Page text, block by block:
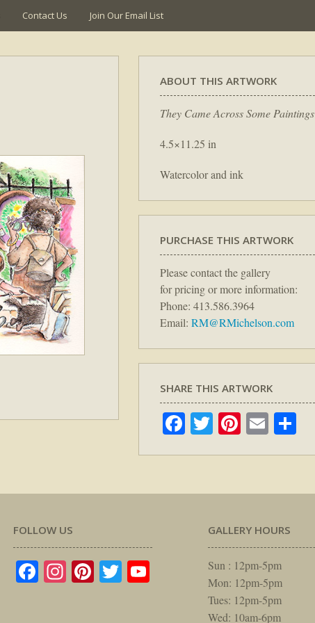
Contact Us Join Our Email List
ABOUT THIS ARTWORK
They Came Across Some Paintings
4.5×11.25 in
Watercolor and ink
PURCHASE THIS ARTWORK
Please contact the gallery
for pricing or more information:
Phone: 413.586.3964
Email: RM@RMichelson.com
SHARE THIS ARTWORK
Facebook
TwitterPinterest
Email
FOLLOW US
Facebook
Instagram
Pinterest
TwitterYouTube
GALLERY HOURS
Sun : 12pm-5pm
Mon: 12pm-5pm
Tues: 12pm-5pm
Wed: 10am-6pm